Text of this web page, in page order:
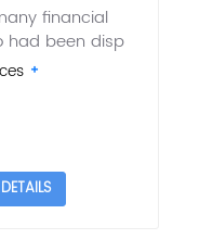
financial
had been disp